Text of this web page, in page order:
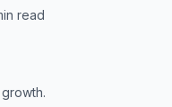
read